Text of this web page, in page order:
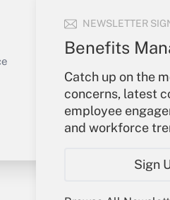
NEWSLETTER
Benefits
Catch up on the
concerns, latest
employee
and workforce
Sign
Your Account
Sign In
Create
Forgot
My